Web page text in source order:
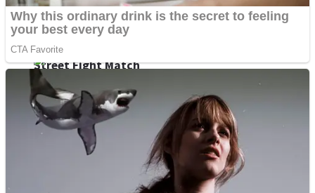
Street Fight Match
Shoot Some Birds
Super Penguins